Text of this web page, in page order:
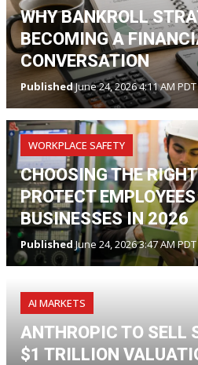
WHY BANKROLL
BECOMING A
CONVERSATION
PublishedJune 24, 2026 4:11 AM PDT
WORKPLACE SAFETY
CHOOSING THE
PROTECT
BUSINESSES IN 2026
PublishedJune 24, 2026 3:47 AM PDT
AI MARKETS
ANTHROPIC TO SELL
$1 TRILLION